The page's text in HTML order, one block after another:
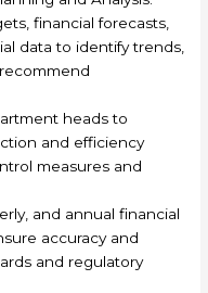
financial forecasts,
data to identify trends,
heads to
and efficiency
measures and
and annual financial
accuracy and
and regulatory